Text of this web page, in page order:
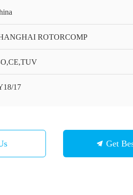
ROTORCOMP
17
Get